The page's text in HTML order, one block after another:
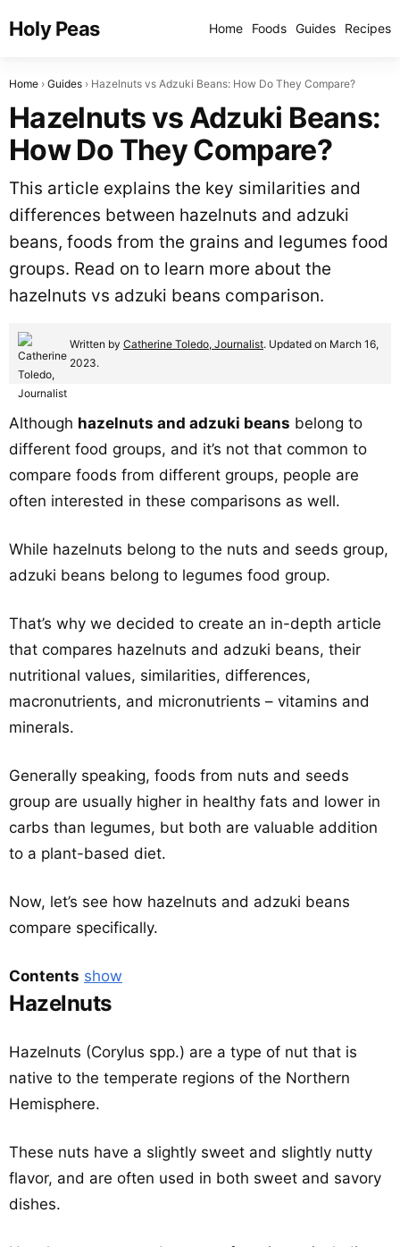
Holy Peas Home Foods Guides Recipes
Home Guides Hazelnuts vs Adzuki Beans: How Do They Compare?
Hazelnuts vs Adzuki Beans:
How Do They Compare?
This article explains the key similarities and
differences between hazelnuts and adzuki
beans, foods from the grains and legumes food
groups. Read on to learn more about the
hazelnuts vs adzuki beans comparison.
Written by Catherine Toledo, Journalist. Updated on March 16,
2023.
Although hazelnuts and adzuki beans belong to
different food groups, and it’s not that common to
compare foods from different groups, people are
often interested in these comparisons as well.
While hazelnuts belong to the nuts and seeds group,
adzuki beans belong to legumes food group.
That’s why we decided to create an in-depth article
that compares hazelnuts and adzuki beans, their
nutritional values, similarities, differences,
macronutrients, and micronutrients – vitamins and
minerals.
Generally speaking, foods from nuts and seeds
group are usually higher in healthy fats and lower in
carbs than legumes, but both are valuable addition
to a plant-based diet.
Now, let’s see how hazelnuts and adzuki beans
compare specifically.
Contents show
Hazelnuts
Hazelnuts (Corylus spp.) are a type of nut that is
native to the temperate regions of the Northern
Hemisphere.
These nuts have a slightly sweet and slightly nutty
flavor, and are often used in both sweet and savory
dishes.